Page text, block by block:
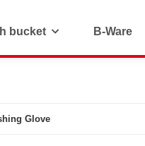
bucket B-Ware
Glove